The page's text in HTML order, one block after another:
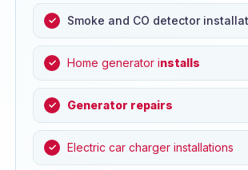
Smoke and CO detector
Home generator installs
Generator repairs
Electric car charger installations